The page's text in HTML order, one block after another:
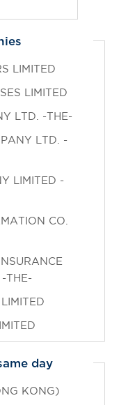
LIMITED
LIMITED
LTD. -THE-
LTD. -
LIMITED -
CO.
THE-
day
KONG)